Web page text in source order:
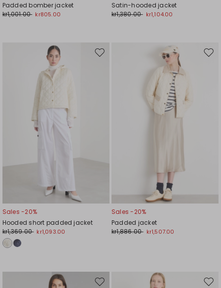
Padded bomber jacket
kr1,001.00 kr805.00
Satin-hooded jacket
kr1,380.00 kr1,104.00
Move
Sales -20%
Hooded short padded jacket
kr1,369.00 kr1,093.00
Sales -20%
Padded jacket
kr1,886.00 kr1,507.00
Move